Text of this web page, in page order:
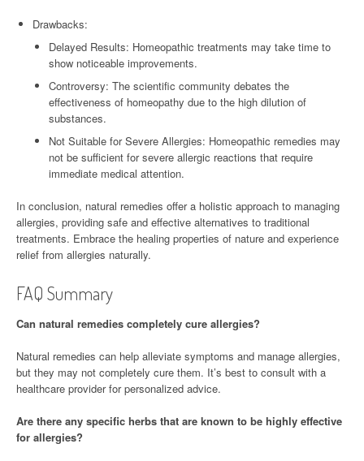
Drawbacks:
Delayed Results: Homeopathic treatments may take time to
show noticeable improvements.
Controversy: The scientific community debates the
effectiveness of homeopathy due to the high dilution of
substances.
Not Suitable for Severe Allergies: Homeopathic remedies may
not be sufficient for severe allergic reactions that require
immediate medical attention.
In conclusion, natural remedies offer a holistic approach to managing
allergies, providing safe and effective alternatives to traditional
treatments. Embrace the healing properties of nature and experience
relief from allergies naturally.
FAQ Summary
Can natural remedies completely cure allergies?
Natural remedies can help alleviate symptoms and manage allergies,
but they may not completely cure them. It’s best to consult with a
healthcare provider for personalized advice.
Are there any specific herbs that are known to be highly effective
for allergies?